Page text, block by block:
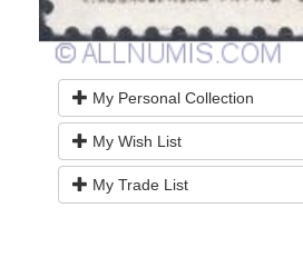
My Personal Collection
My Wish List
My Trade List